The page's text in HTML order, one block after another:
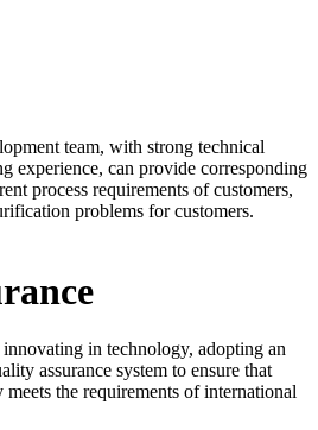
team, with strong technical
experience, can provide corresponding
process requirements of customers,
problems for customers.
in technology, adopting an
assurance system to ensure that
the requirements of international